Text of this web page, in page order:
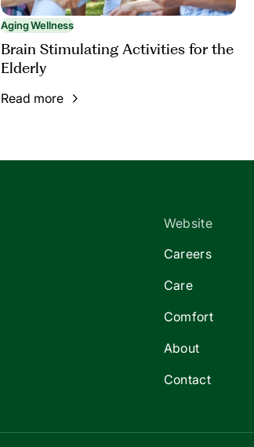
Aging Wellness
Brain Stimulating Activities for the
Elderly
Read more
Website
Careers
Care
Comfort
About
Contact